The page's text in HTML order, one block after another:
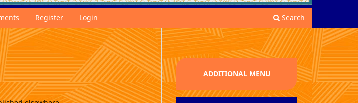
Register Login Search
ADDITIONAL MENU